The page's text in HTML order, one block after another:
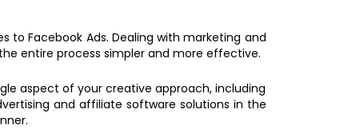
to Facebook Ads. Dealing with marketing and
entire process simpler and more effective.
aspect of your creative approach, including
and affiliate software solutions in the